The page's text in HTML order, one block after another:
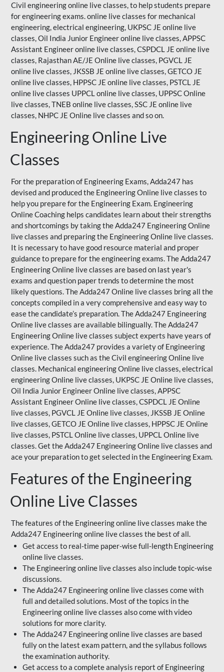
Civil engineering online live classes, to help students prepare
for engineering exams. online live classes for mechanical
engineering, electrical engineering, UKPSC JE online live
classes, Oil India Junior Engineer online live classes, APPSC
Assistant Engineer online live classes, CSPDCL JE online live
classes, Rajasthan AE/JE Online live classes, PGVCL JE
online live classes, JKSSB JE online live classes, GETCO JE
online live classes, HPPSC JE online live classes, PSTCL JE
online live classes UPPCL online live classes, UPPSCOnline
live classes, TNEB online live classes,SSC JE online live
classes, NHPC JE Online live classes and so on.
Engineering Online Live
Classes
For the preparation of Engineering Exams, Adda247 has
devised and produced the Engineering Online live classes to
help you prepare for the Engineering Exam. Engineering
Online Coaching helps candidates learn about their strengths
and shortcomings by taking the Adda247 Engineering Online
live classes and preparing the Engineering Online live classes.
It is necessary to have good resource material and proper
guidance to prepare for the engineering exams. The Adda247
Engineering Online live classes are based on last year's
exams and question paper trends to determine the most
likely questions. The Adda247 Online live classes bring all the
concepts compiled in a very comprehensive and easy way to
ease the candidate’s preparation. The Adda247 Engineering
Online live classes are available bilingually. The Adda247
Engineering Online live classes subject experts have years of
experience. The Adda247 provides a variety of Engineering
Online live classes such as the Civil engineering Online live
classes. Mechanical engineering Online live classes, electrical
engineering Online live classes, UKPSC JE Online live classes,
Oil India Junior Engineer Online live classes, APPSC
Assistant Engineer Online live classes, CSPDCL JE Online
live classes, PGVCL JE Online live classes, JKSSB JE Online
live classes, GETCO JE Online live classes, HPPSC JE Online
live classes, PSTCL Online live classes, UPPCL Online live
classes. Get the Adda247 Engineering Online live classes and
ace your preparation to get selected in the Engineering Exam.
Features of the Engineering
Online Live Classes
The features of the Engineering online live classes make the
Adda247 Engineering online live classes the best of all.
Get access to real-time paper-wise full-length Engineering
online live classes.
The Engineering online live classes also include topic-wise
discussions.
The Adda247 Engineering online live classes come with
full and detailed solutions. Most of the topics in the
Engineering online live classes also come with video
solutions for more clarity.
The Adda247 Engineering online live classes are based
fully on the latest exam pattern, and the syllabus follows
the examination authority.
Get access to a complete analysis report of Engineering